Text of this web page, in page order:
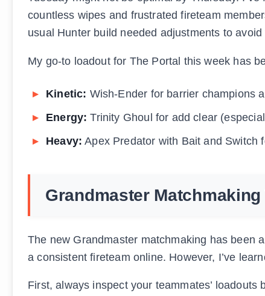
countless wipes and frustrated fireteam
usual Hunter build needed adjustments to
My go-to loadout for The Portal this week has
Kinetic: Wish-Ender for barrier champions
Energy: Trinity Ghoul for add clear
Heavy: Apex Predator with Bait and Switch
Grandmaster Matchmaking
The new Grandmaster matchmaking has been
a consistent fireteam online. However, I’ve
First, always inspect your teammates’